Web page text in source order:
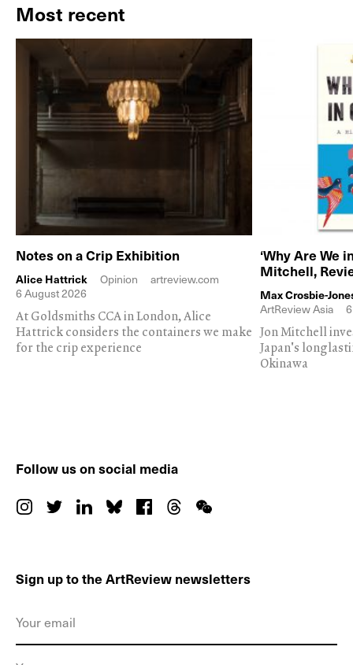
Most recent
Notes on a Crip Exhibition
Alice Hattrick Opinion
artreview.com
6 August 2026
At Goldsmiths CCA in London, Alice
Hattrick considers the containers we make
for the crip experience
‘Why Are We
Mitchell,
Max Crosbie-
ArtReview Asia
Jon Mitchell
Japan's
Okinawa
Follow us on social media
Sign up to the ArtReview newsletters